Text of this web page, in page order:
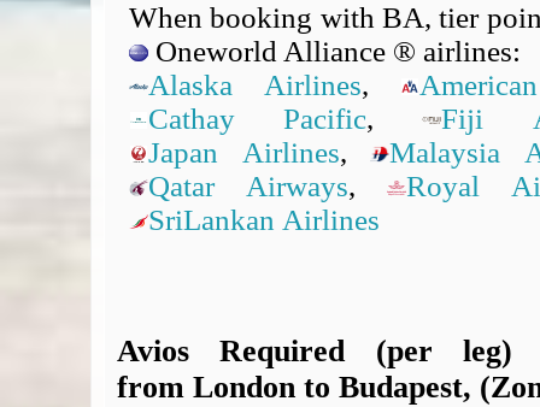
When booking with BA, tier
Oneworld Alliance ® airlines:
Alaska Airlines,
Cathay Pacific, Fiji
Japan Airlines,
Malaysia
Qatar Airways,
Royal
SriLankan Airlines
Avios Required (per
from London to Budapest,